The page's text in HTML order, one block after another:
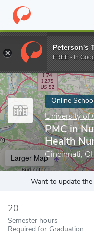
Home Online Schools
Enter a keyword
Online
University of
PMC in
Health
Cincinnati,
Larger Map
Want to update
20
Semester hours
Required for Graduation
Peterson's
FREE - In